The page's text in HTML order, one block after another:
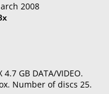
2008
GB DATA/VIDEO.
Number of discs 25.